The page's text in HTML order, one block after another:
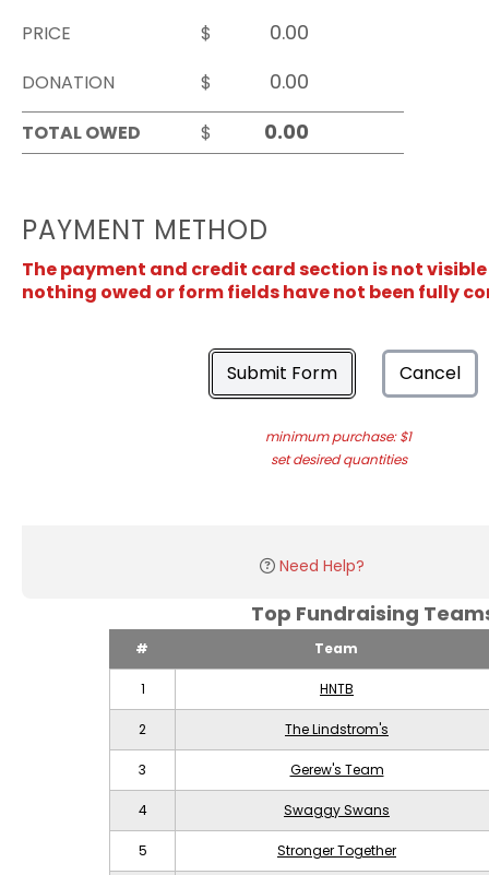
PRICE
$
DONATION
$
TOTAL OWED
$
PAYMENT METHOD
The payment and credit card section is not
nothing owed or form fields have not been fully
Submit Form Cancel
minimum purchase: $1
set desired quantities
Need Help?
Top Fundraising
# Team
1 HNTB
2 The Lindstrom's
3 Gerew's Team
4 Swaggy Swans
5 Stronger Together